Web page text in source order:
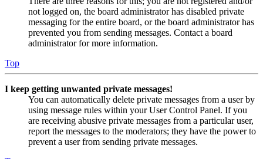
not logged on, the board administrator has disabled private
messaging for the entire board, or the board administrator has
prevented you from sending messages. Contact a board
administrator for more information.
Top
I keep getting unwanted private messages!
You can automatically delete private messages from a user by
using message rules within your User Control Panel. If you
are receiving abusive private messages from a particular user,
report the messages to the moderators; they have the power to
prevent a user from sending private messages.